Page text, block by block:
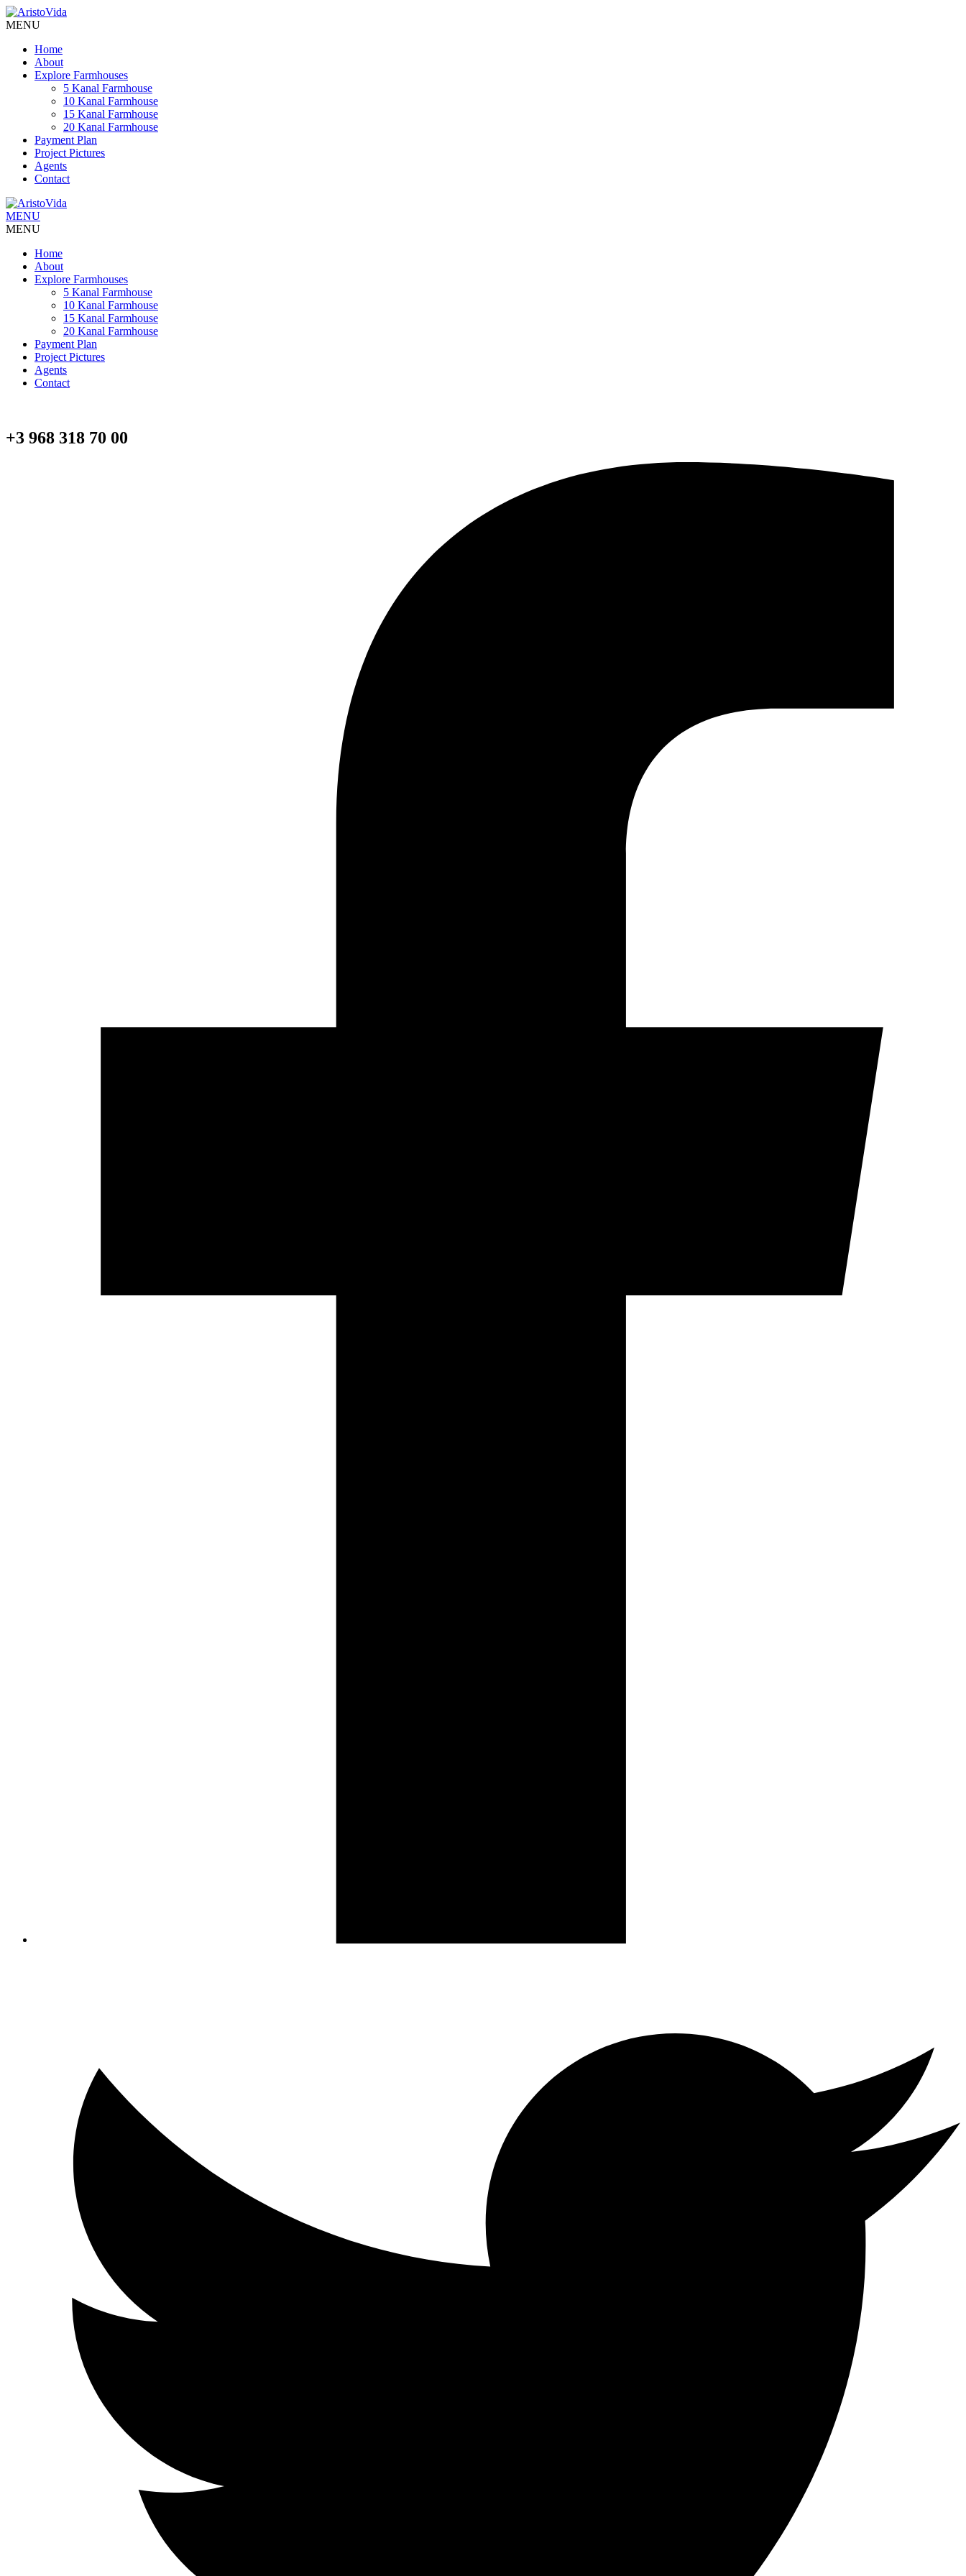
MENU
Home
About
Explore Farmhouses
5 Kanal Farmhouse
10 Kanal Farmhouse
15 Kanal Farmhouse
20 Kanal Farmhouse
Payment Plan
Project Pictures
Agents
Contact
MENU
MENU
Home
About
Explore Farmhouses
5 Kanal Farmhouse
10 Kanal Farmhouse
15 Kanal Farmhouse
20 Kanal Farmhouse
Payment Plan
Project Pictures
Agents
Contact
+3 968 318 70 00